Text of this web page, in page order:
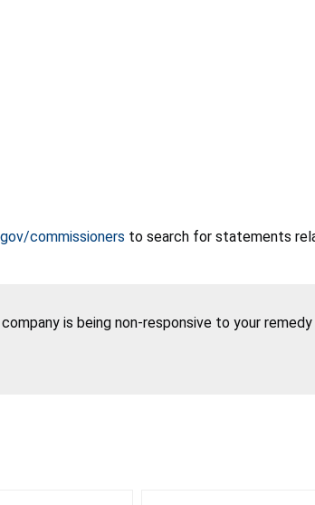
commissioners to search for statements
is being non-responsive to your